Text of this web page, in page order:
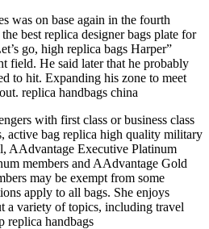
was on base again in the fourth
best replica designer bags plate for
go, high replica bags Harper”
field. He said later that he probably
to hit. Expanding his zone to meet
replica handbags china
with first class or business class
active bag replica high quality military
AAdvantage Executive Platinum
members and AAdvantage Gold
may be exempt from some
apply to all bags. She enjoys
a variety of topics, including travel
replica handbags